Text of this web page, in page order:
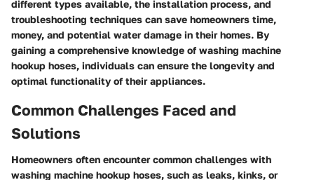
different types available, the installation process, and
troubleshooting techniques can save homeowners time,
money, and potential water damage in their homes. By
gaining a comprehensive knowledge of washing machine
hookup hoses, individuals can ensure the longevity and
optimal functionality of their appliances.
Common Challenges Faced and
Solutions
Homeowners often encounter common challenges with
washing machine hookup hoses, such as leaks, kinks, or